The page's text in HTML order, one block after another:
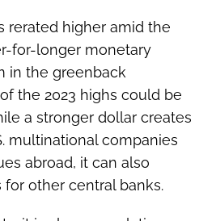
rerated higher amid the
for-longer monetary
in the greenback
the 2023 highs could be
a stronger dollar creates
multinational companies
abroad, it can also
other central banks.